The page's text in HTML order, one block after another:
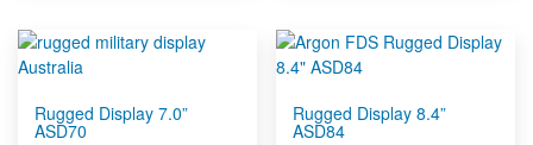
Rugged Display 7.0”
ASD70
Rugged Display 8.4”
ASD84